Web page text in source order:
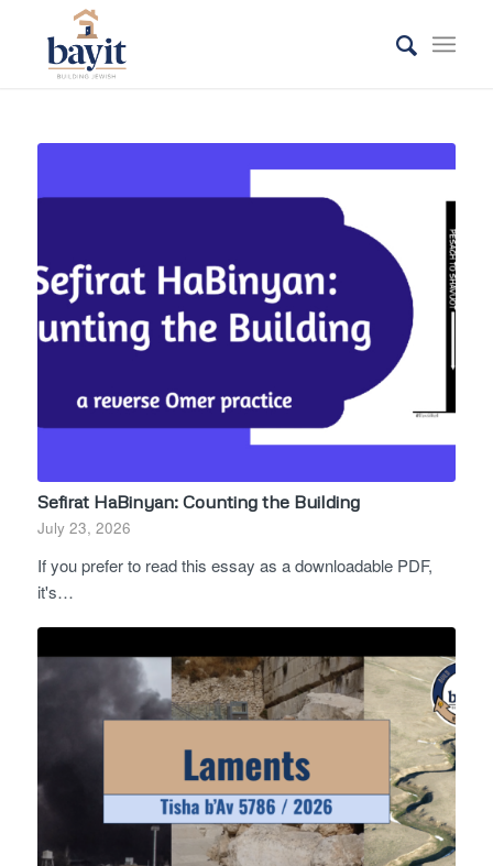
Sefirat HaBinyan: Counting the Building
July 23, 2026
If you prefer to read this essay as a downloadable PDF,
it's…